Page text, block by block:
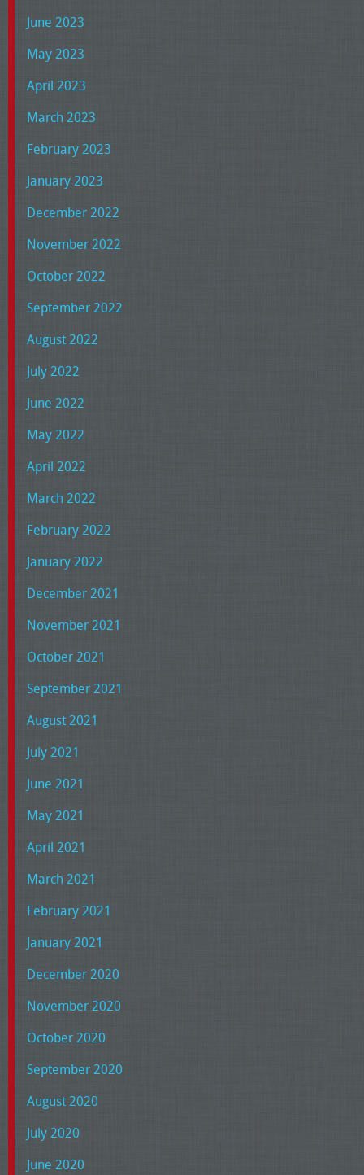
June 2023
May 2023
April 2023
March 2023
February 2023
January 2023
December 2022
November 2022
October 2022
September 2022
August 2022
July 2022
June 2022
May 2022
April 2022
March 2022
February 2022
January 2022
December 2021
November 2021
October 2021
September 2021
August 2021
July 2021
June 2021
May 2021
April 2021
March 2021
February 2021
January 2021
December 2020
November 2020
October 2020
September 2020
August 2020
July 2020
June 2020